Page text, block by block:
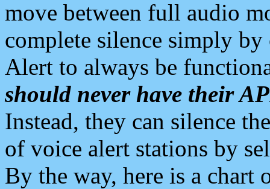
move between full audio
complete silence simply
Alert to always be
should never have their
Instead, they can silence
of voice alert stations by
By the way, here is a chart